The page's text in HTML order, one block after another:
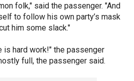
folk," said the passenger. "And
to follow his own party’s mask
him some slack."
is hard work!" the passenger
full, the passenger said.